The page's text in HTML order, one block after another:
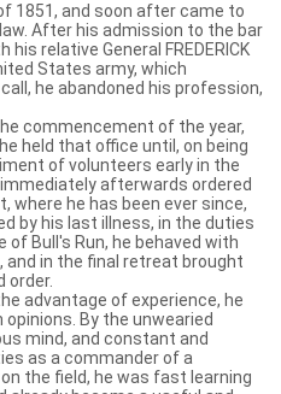
1851, and soon after came to
After his admission to the bar
relative General FREDERICK
States army, which
he abandoned his profession,
commencement of the year,
held that office until, on being
of volunteers early in the
afterwards ordered
where he has been ever since,
by his last illness, in the duties
Bull's Run, he behaved with
in the final retreat brought
order.
advantage of experience, he
By the unwearied
mind, and constant and
as a commander of a
the field, he was fast learning